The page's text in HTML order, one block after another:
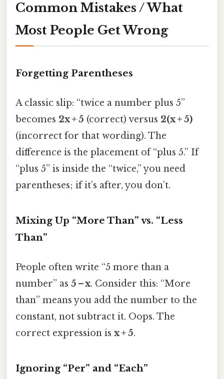
Common Mistakes / What
Most People Get Wrong
Forgetting Parentheses
A classic slip: “twice a number plus 5”
becomes 2x + 5 (correct) versus 2(x + 5)
(incorrect for that wording). The
difference is the placement of “plus 5.” If
“plus 5” is inside the “twice,” you need
parentheses; if it’s after, you don’t.
Mixing Up “More Than” vs. “Less
Than”
People often write “5 more than a
number” as 5 – x. Consider this: “More
than” means you add the number to the
constant, not subtract it. Oops. The
correct expression is x + 5.
Ignoring “Per” and “Each”